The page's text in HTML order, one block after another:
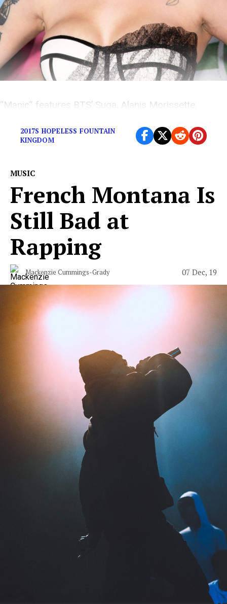
“Manic” features BTS’ Suga, Alanis Morissette,
2017S HOPELESS FOUNTAIN
KINGDOM
MUSIC
French Montana Is
Still Bad at
Rapping
Mackenzie Cummings-Grady 07 Dec, 19